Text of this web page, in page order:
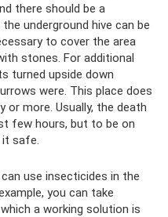
there should be a
underground hive can be
to cover the area
stones. For additional
turned upside down
were. This place does
more. Usually, the death
few hours, but to be on
safe.
use insecticides in the
you can take
a working solution is